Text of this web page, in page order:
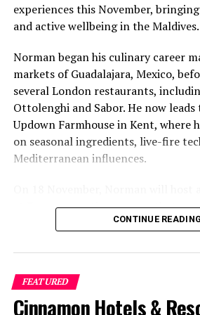
Ananda in the Himalayas for 6-day
programme
experiences this November,
and active wellbeing in the Maldives.
Norman began his culinary career
markets of Guadalajara, Mexico,
several London restaurants,
Ottolenghi and Sabor. He now
Updown Farmhouse in Kent, where
on seasonal ingredients, live-fire
Mediterranean influences.
at Faru, presenting a menu that
Mediterranean flavours with
sourced from the Maldives.
The shared dining experience will
produce, grilled dishes and smoky
CONTINUE READING
FEATURED
Cinnamon Hotels &